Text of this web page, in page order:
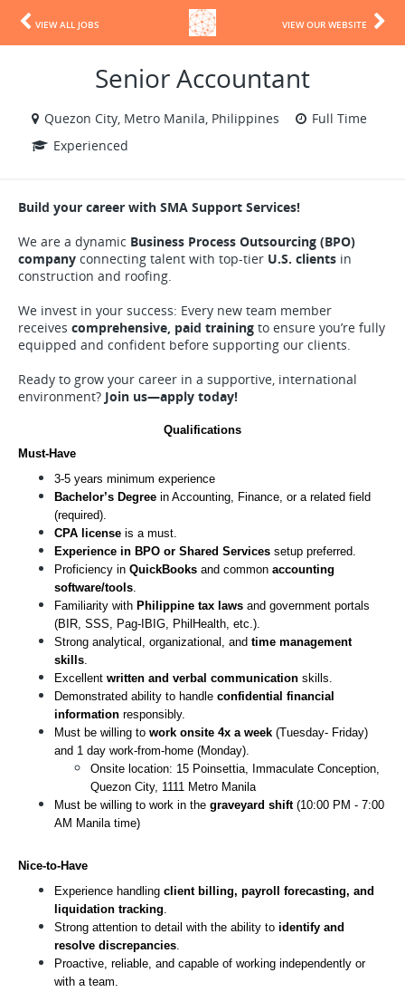
VIEW ALL JOBS VIEW OUR WEBSITE
Senior Accountant
Quezon City, Metro Manila, Philippines
Full Time
Experienced
Build your career with SMA Support Services!
We are a dynamic Business Process Outsourcing (BPO)
company connecting talent with top-tier U.S. clients in
construction and roofing.
We invest in your success: Every new team member
receives comprehensive, paid training to ensure you’re fully
equipped and confident before supporting our clients.
Ready to grow your career in a supportive, international
environment? Join us—apply today!
Qualifications
Must-Have
3-5 years minimum experience
Bachelor’s Degree in Accounting, Finance, or a related field
(required).
CPA license is a must.
Experience in BPO or Shared Services setup preferred.
Proficiency in QuickBooks and common accounting
software/tools.
Familiarity with Philippine tax laws and government portals
(BIR, SSS, Pag-IBIG, PhilHealth, etc.).
Strong analytical, organizational, and time management
skills.
Excellent written and verbal communication skills.
Demonstrated ability to handle confidential financial
information responsibly.
Must be willing to work onsite 4x a week (Tuesday- Friday)
and 1 day work-from-home (Monday).
Onsite location: 15 Poinsettia, Immaculate Conception,
Quezon City, 1111 Metro Manila
Must be willing to work in the graveyard shift (10:00 PM - 7:00
AM Manila time)
Nice-to-Have
Experience handling client billing, payroll forecasting, and
liquidation tracking.
Strong attention to detail with the ability to identify and
resolve discrepancies.
Proactive, reliable, and capable of working independently or
with a team.